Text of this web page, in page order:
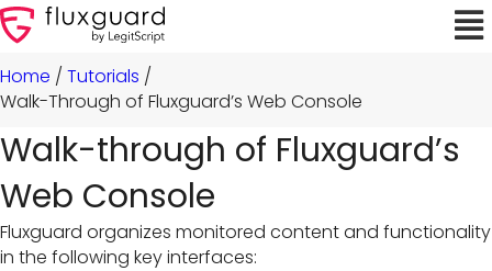
Home / Tutorials /
Walk-Through of Fluxguard’s Web Console
Walk-through of Fluxguard’s
Web Console
Fluxguard organizes monitored content and functionality
in the following key interfaces: